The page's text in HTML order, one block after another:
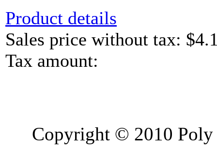
Product details
Sales price without tax:
Tax amount:
Copyright © 2010 Poly